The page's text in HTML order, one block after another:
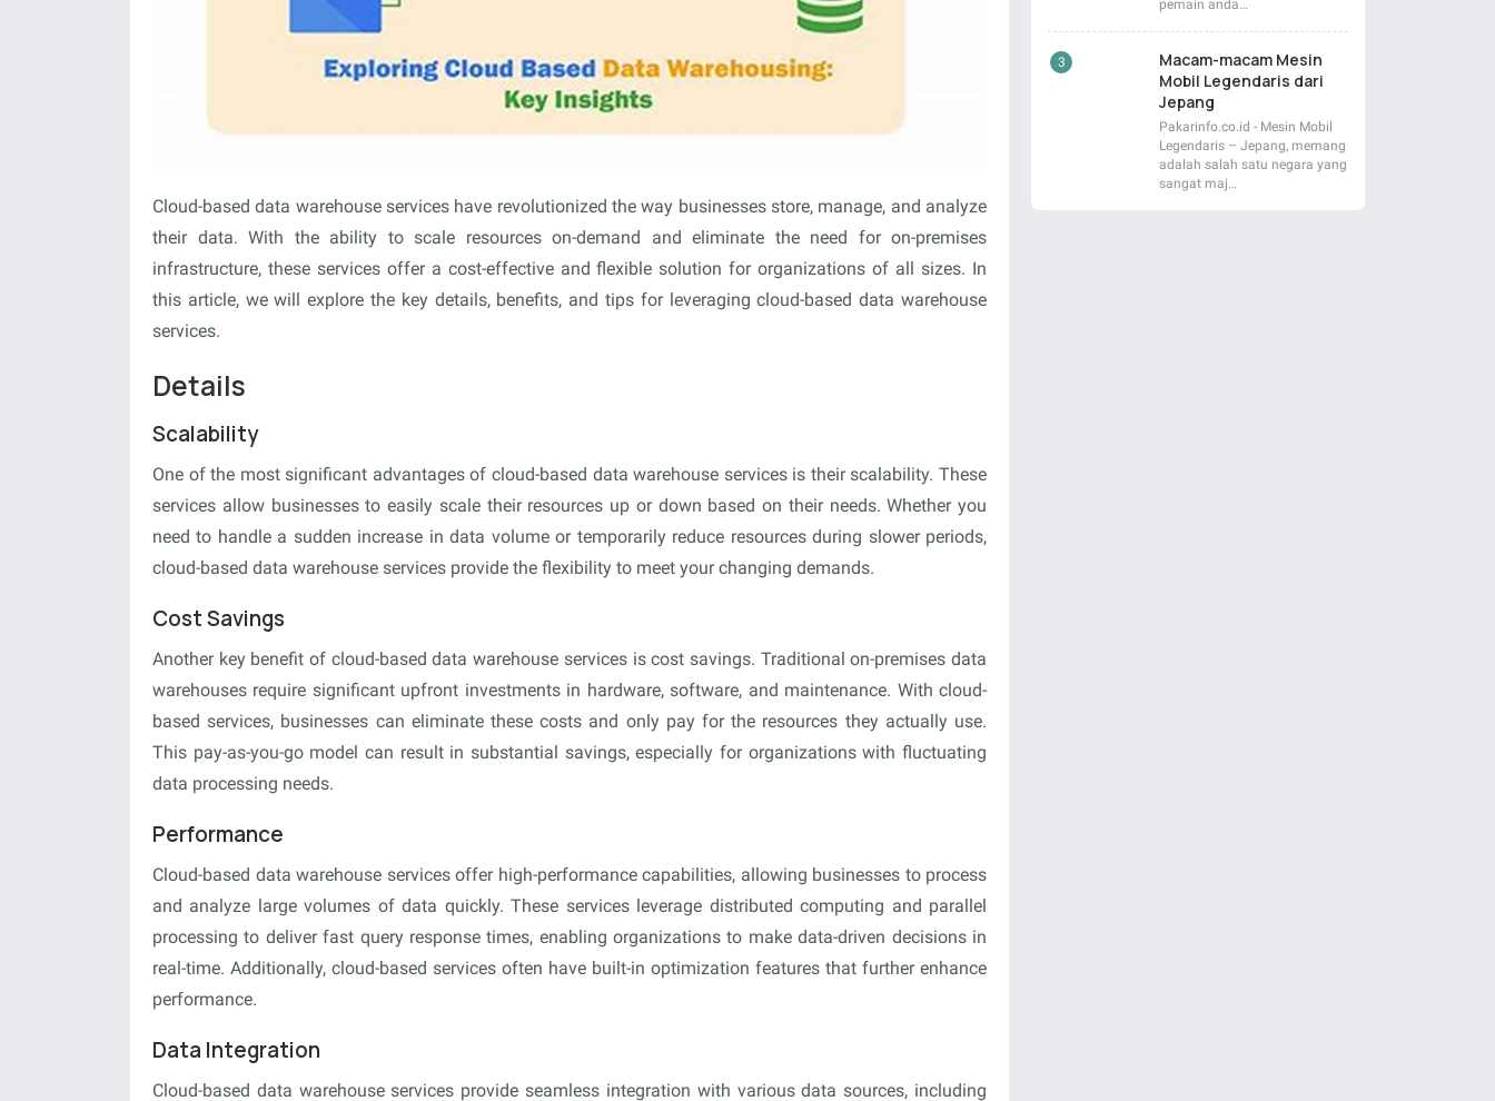
Cloud-based data warehouse services have revolutionized the way businesses store, manage, and analyze
their data. With the ability to scale resources on-demand and eliminate the need for on-premises
infrastructure, these services offer a cost-effective and flexible solution for organizations of all sizes. In
this article, we will explore the key details, benefits, and tips for leveraging cloud-based data warehouse
services.
Details
Scalability
One of the most significant advantages of cloud-based data warehouse services is their scalability. These
services allow businesses to easily scale their resources up or down based on their needs. Whether you
need to handle a sudden increase in data volume or temporarily reduce resources during slower periods,
cloud-based data warehouse services provide the flexibility to meet your changing demands.
Cost Savings
Another key benefit of cloud-based data warehouse services is cost savings. Traditional on-premises data
warehouses require significant upfront investments in hardware, software, and maintenance. With cloud-
based services, businesses can eliminate these costs and only pay for the resources they actually use.
This pay-as-you-go model can result in substantial savings, especially for organizations with fluctuating
data processing needs.
Performance
Cloud-based data warehouse services offer high-performance capabilities, allowing businesses to process
and analyze large volumes of data quickly. These services leverage distributed computing and parallel
processing to deliver fast query response times, enabling organizations to make data-driven decisions in
real-time. Additionally, cloud-based services often have built-in optimization features that further enhance
performance.
Data Integration
Cloud-based data warehouse services provide seamless integration with various data sources, including
pemain anda…
Macam-macam Mesin
Mobil Legendaris dari
Jepang
Pakarinfo.co.id - Mesin Mobil
Legendaris – Jepang, memang
adalah salah satu negara yang
sangat maj…